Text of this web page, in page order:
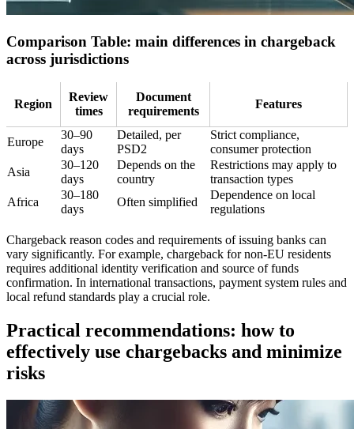
Comparison Table: main differences in chargeback
across jurisdictions
Region
Review
times
Document
requirements
Features
Europe
30–90
days
Detailed, per
PSD2
Strict compliance,
consumer protection
Asia
30–120
days
Depends on the
country
Restrictions may apply to
transaction types
Africa
30–180
days
Often simplified
Dependence on local
regulations
Chargeback reason codes and requirements of issuing banks can
vary significantly. For example, chargeback for non-EU residents
requires additional identity verification and source of funds
confirmation. In international transactions, payment system rules and
local refund standards play a crucial role.
Practical recommendations: how to
effectively use chargebacks and minimize
risks